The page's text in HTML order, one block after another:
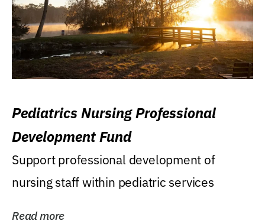
Pediatrics Nursing Professional
Development Fund
Support professional development of
nursing staff within pediatric services
Read more